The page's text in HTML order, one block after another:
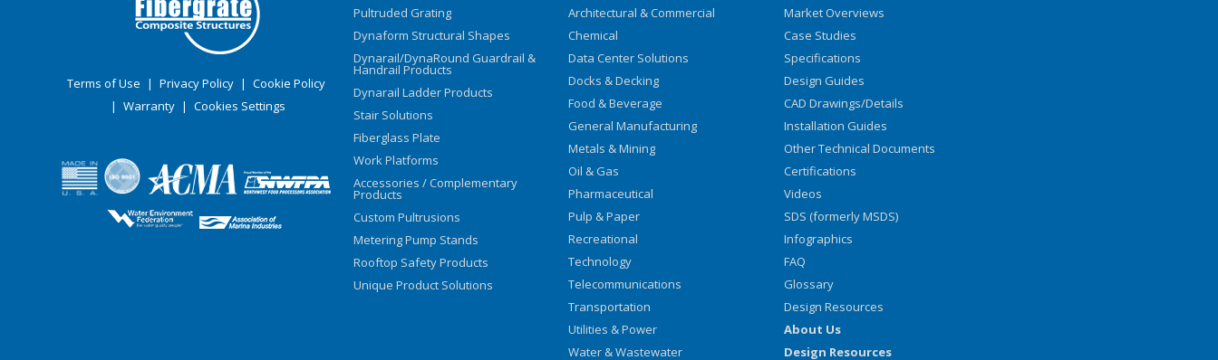
Terms of Use | Privacy Policy | Cookie Policy
| Warranty | Cookies Settings
Pultruded Grating
Dynaform Structural Shapes
Dynarail/DynaRound Guardrail &
Handrail Products
Dynarail Ladder Products
Stair Solutions
Fiberglass Plate
Work Platforms
Accessories / Complementary
Products
Custom Pultrusions
Metering Pump Stands
Rooftop Safety Products
Unique Product Solutions
Architectural & Commercial
Chemical
Data Center Solutions
Docks & Decking
Food & Beverage
General Manufacturing
Metals & Mining
Oil & Gas
Pharmaceutical
Pulp & Paper
Recreational
Technology
Telecommunications
Transportation
Utilities & Power
Water & Wastewater
Market Overviews
Case Studies
Specifications
Design Guides
CAD Drawings/Details
Installation Guides
Other Technical Documents
Certifications
Videos
SDS (formerly MSDS)
Infographics
FAQ
Glossary
Design Resources
About Us
Design Resources